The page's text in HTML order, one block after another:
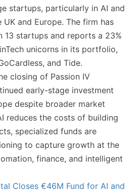
startups, particularly in AI and
UK and Europe. The firm has
13 startups and reports a 23%
unicorns in its portfolio,
and Tide.
closing of Passion IV
early-stage investment
despite broader market
reduces the costs of building
specialized funds are
to capture growth at the
finance, and intelligent
Closes €46M Fund for AI and